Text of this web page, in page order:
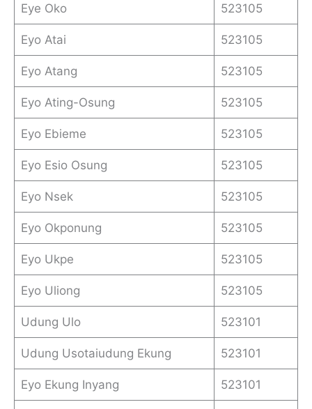
Eye Oko 523105
Eyo Atai 523105
Eyo Atang 523105
Eyo Ating-Osung 523105
Eyo Ebieme 523105
Eyo Esio Osung 523105
Eyo Nsek 523105
Eyo Okponung 523105
Eyo Ukpe 523105
Eyo Uliong 523105
Udung Ulo 523101
Udung Usotaiudung Ekung 523101
Eyo Ekung Inyang 523101